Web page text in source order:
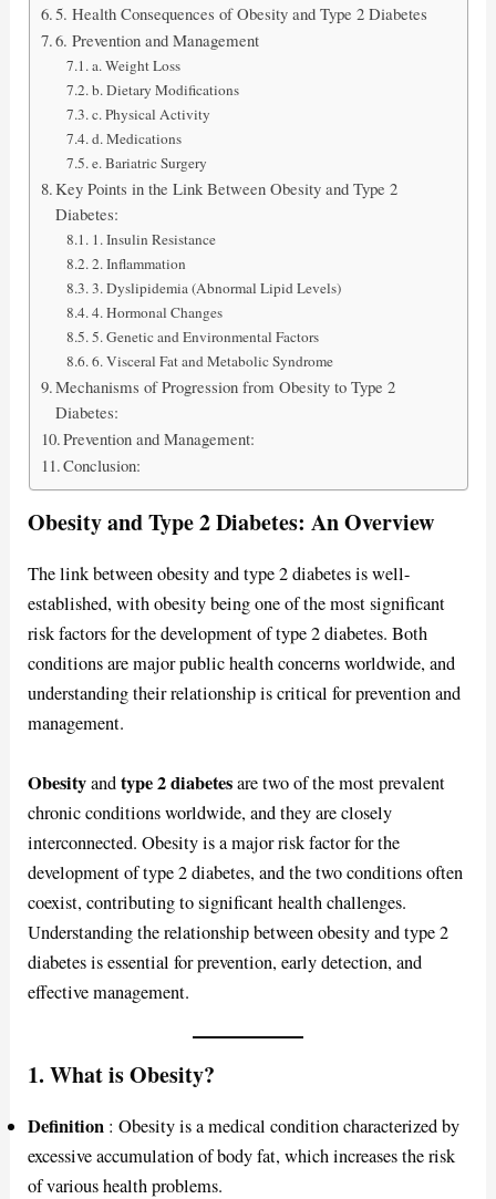
5. Health Consequences of Obesity and Type 2 Diabetes
6. Prevention and Management
a. Weight Loss
b. Dietary Modifications
c. Physical Activity
d. Medications
e. Bariatric Surgery
Key Points in the Link Between Obesity and Type 2
Diabetes:
1. Insulin Resistance
2. Inflammation
3. Dyslipidemia (Abnormal Lipid Levels)
4. Hormonal Changes
5. Genetic and Environmental Factors
6. Visceral Fat and Metabolic Syndrome
Mechanisms of Progression from Obesity to Type 2
Diabetes:
Prevention and Management:
Conclusion:
Obesity and Type 2 Diabetes: An Overview
The link between obesity and type 2 diabetes is well-
established, with obesity being one of the most significant
risk factors for the development of type 2 diabetes. Both
conditions are major public health concerns worldwide, and
understanding their relationship is critical for prevention and
management.
Obesityandtype 2 diabetesare two of the most prevalent
chronic conditions worldwide, and they are closely
interconnected. Obesity is a major risk factor for the
development of type 2 diabetes, and the two conditions often
coexist, contributing to significant health challenges.
Understanding the relationship between obesity and type 2
diabetes is essential for prevention, early detection, and
effective management.
1. What is Obesity?
Definition : Obesity is a medical condition characterized by
excessive accumulation of body fat, which increases the risk
of various health problems.